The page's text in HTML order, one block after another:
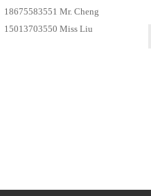
18675583551 Mr. Cheng
15013703550 Miss Liu